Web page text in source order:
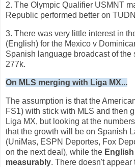
2. The Olympic Qualifier USMNT
Republic performed better on
3. There was very little interest in
(English) for the Mexico v
Spanish language broadcast of the
277k.
On MLS merging with Liga MX...
The assumption is that the
FS1) with stick with MLS and then
Liga MX, but looking at the
that the growth will be on Spanish
(UniMas, ESPN Deportes, Fox
on the next deal), while the
measurably. There doesn't